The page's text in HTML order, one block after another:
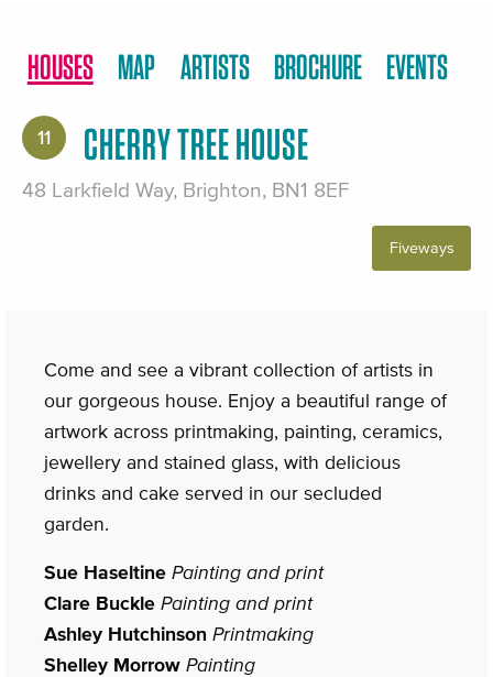
HOUSES MAP ARTISTS BROCHURE EVENTS
11 CHERRY TREE HOUSE
48 Larkfield Way, Brighton, BN1 8EF
Fiveways
Come and see a vibrant collection of artists in
our gorgeous house. Enjoy a beautiful range of
artwork across printmaking, painting, ceramics,
jewellery and stained glass, with delicious
drinks and cake served in our secluded
garden.
Sue Haseltine Painting and print
Clare Buckle Painting and print
Ashley Hutchinson Printmaking
Shelley Morrow Painting